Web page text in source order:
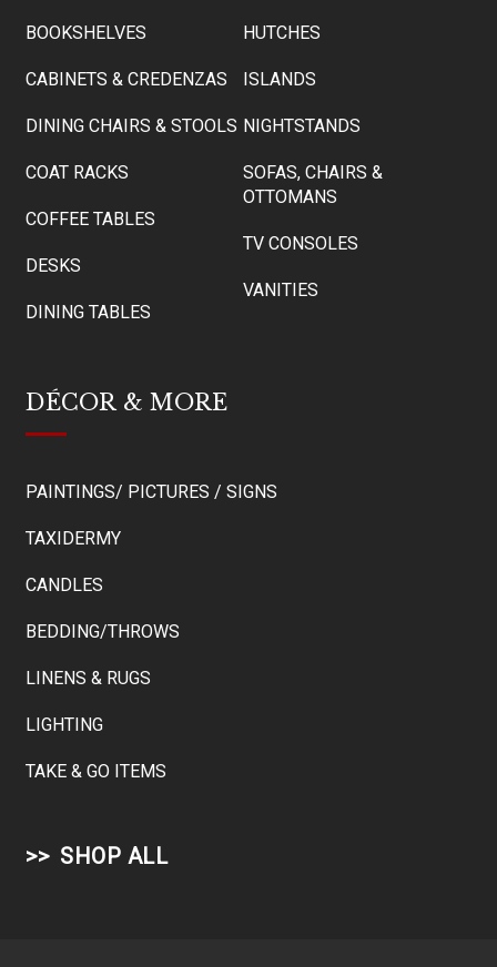
BOOKSHELVES
CABINETS & CREDENZAS
DINING CHAIRS & STOOLS
COAT RACKS
COFFEE TABLES
DESKS
DINING TABLES
HUTCHES
ISLANDS
NIGHTSTANDS
SOFAS, CHAIRS &
OTTOMANS
TV CONSOLES
VANITIES
DÉCOR & MORE
PAINTINGS/ PICTURES / SIGNS
TAXIDERMY
CANDLES
BEDDING/THROWS
LINENS & RUGS
LIGHTING
TAKE & GO ITEMS
SHOP ALL